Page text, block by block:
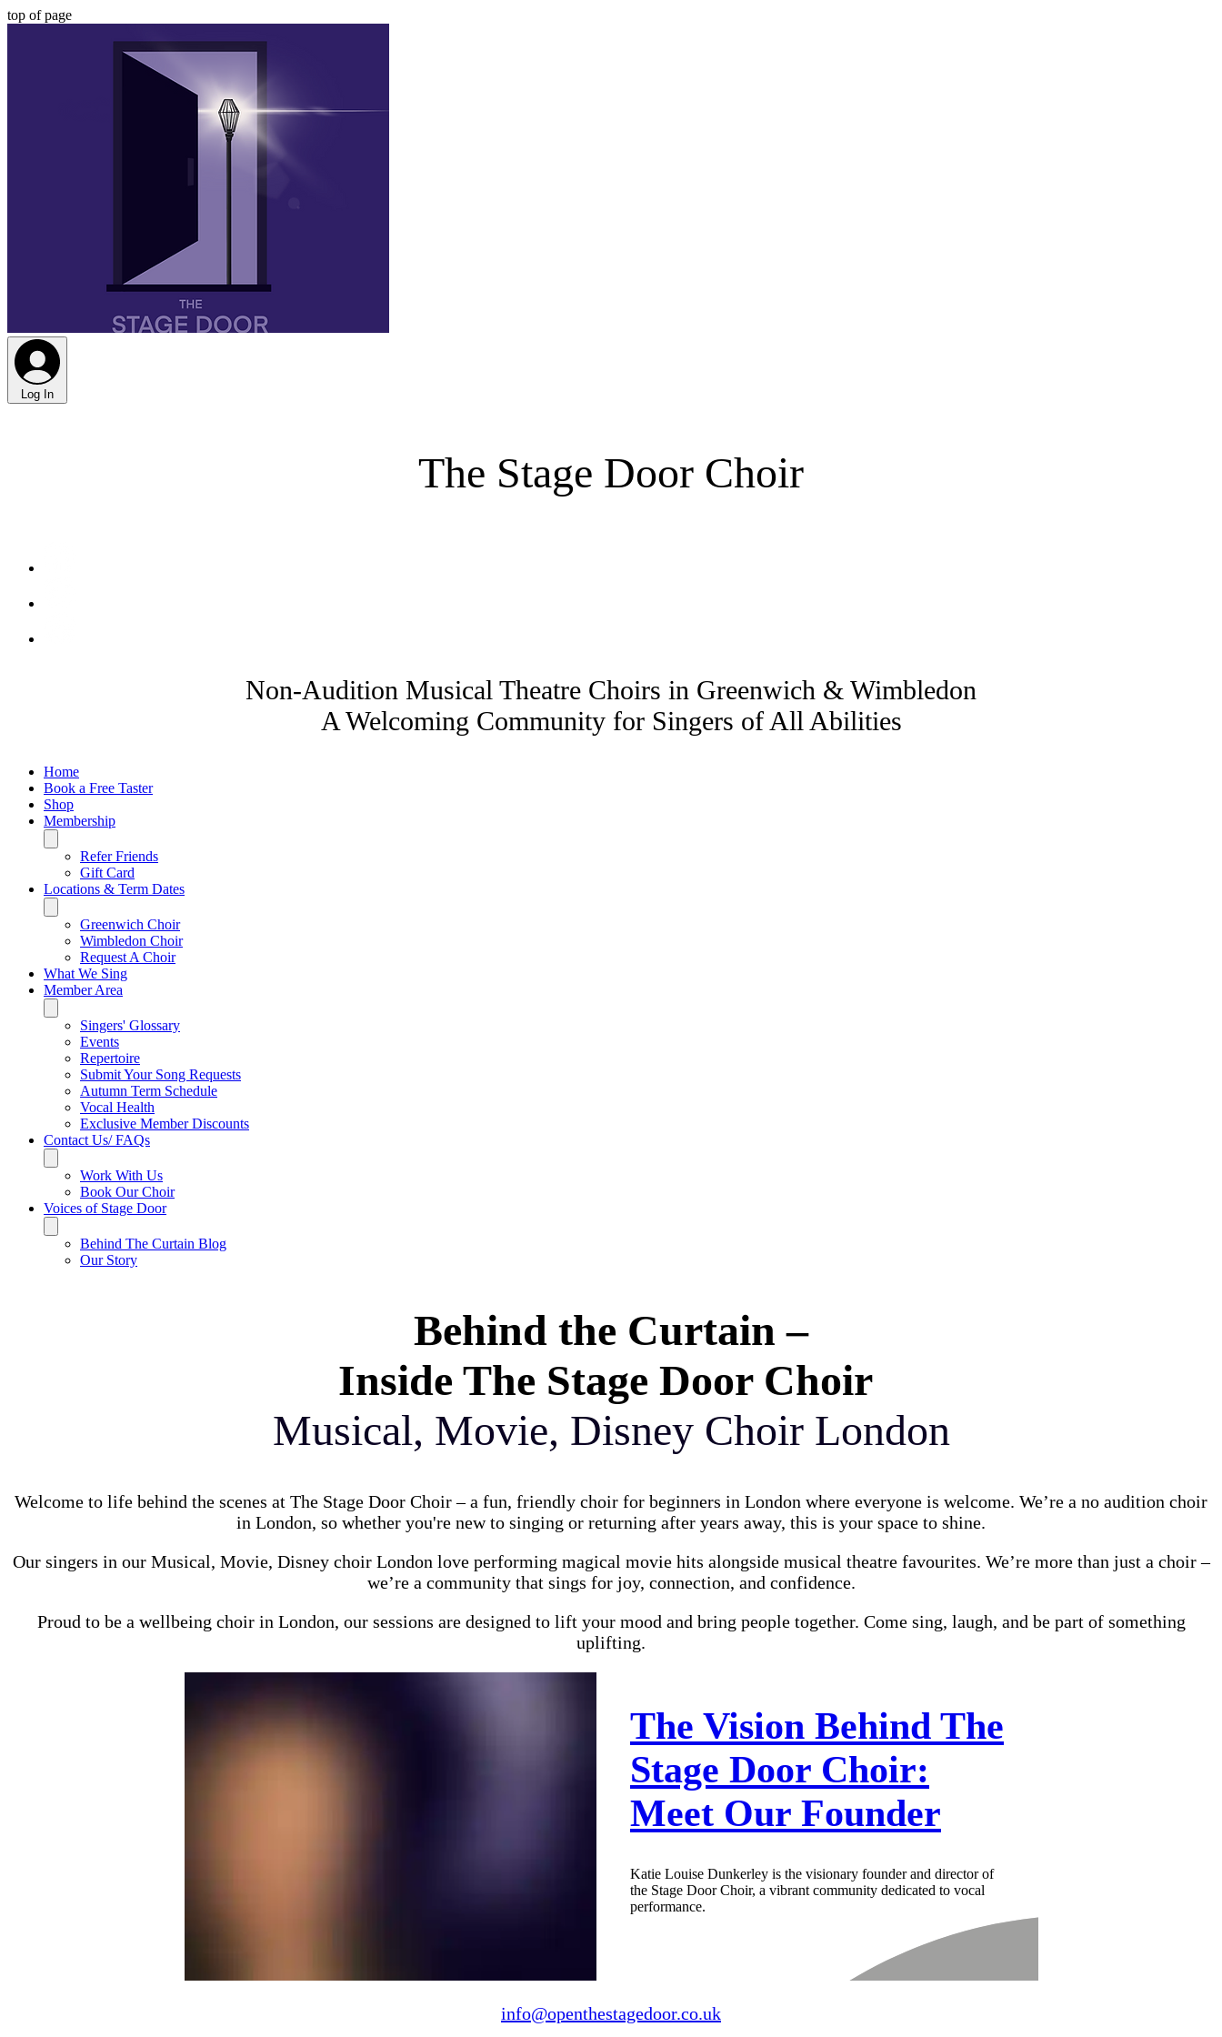
top of page
Log In
The Stage Door Choir
Non-Audition Musical Theatre Choirs in Greenwich & Wimbledon
A Welcoming Community for Singers of All Abilities
Home
Book a Free Taster
Shop
Membership
Refer Friends
Gift Card
Locations & Term Dates
Greenwich Choir
Wimbledon Choir
Request A Choir
What We Sing
Member Area
Singers' Glossary
Events
Repertoire
Submit Your Song Requests
Autumn Term Schedule
Vocal Health
Exclusive Member Discounts
Contact Us/ FAQs
Work With Us
Book Our Choir
Voices of Stage Door
Behind The Curtain Blog
Our Story
Behind the Curtain –
Inside The Stage Door Choir
Musical, Movie, Disney Choir London
Welcome to life behind the scenes at The Stage Door Choir – a fun, friendly choir for beginners in London where everyone is welcome. We’re a no audition choir
in London, so whether you're new to singing or returning after years away, this is your space to shine.
Our singers in our Musical, Movie, Disney choir London love performing magical movie hits alongside musical theatre favourites. We’re more than just a choir –
we’re a community that sings for joy, connection, and confidence.
Proud to be a wellbeing choir in London, our sessions are designed to lift your mood and bring people together. Come sing, laugh, and be part of something
uplifting.
The Vision Behind The
Stage Door Choir:
Meet Our Founder
Katie Louise Dunkerley is the visionary founder and director of
the Stage Door Choir, a vibrant community dedicated to vocal
performance.
info@openthestagedoor.co.uk